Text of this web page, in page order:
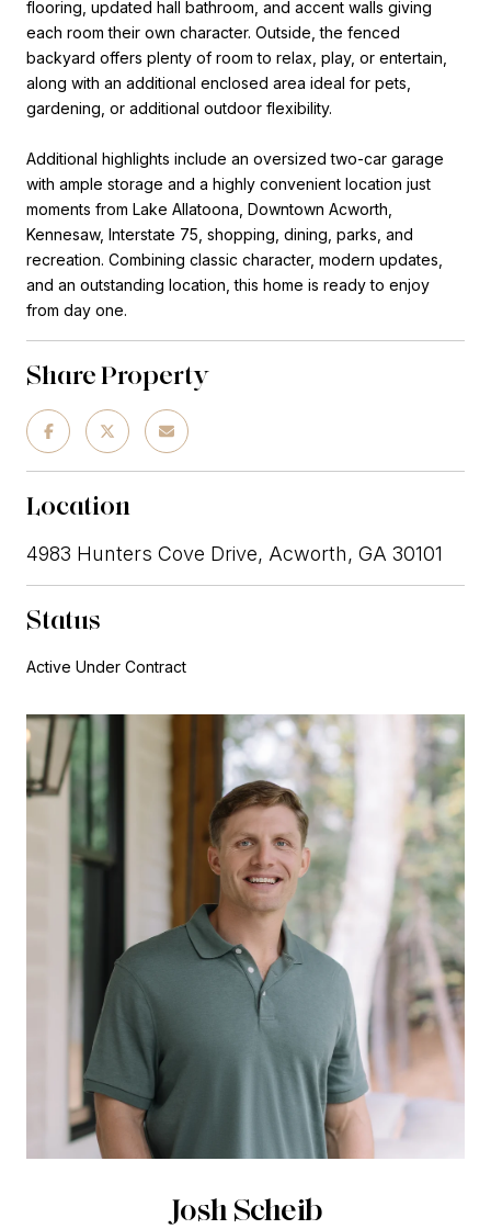
flooring, updated hall bathroom, and accent walls giving
each room their own character. Outside, the fenced
backyard offers plenty of room to relax, play, or entertain,
along with an additional enclosed area ideal for pets,
gardening, or additional outdoor flexibility.
Additional highlights include an oversized two-car garage
with ample storage and a highly convenient location just
moments from Lake Allatoona, Downtown Acworth,
Kennesaw, Interstate 75, shopping, dining, parks, and
recreation. Combining classic character, modern updates,
and an outstanding location, this home is ready to enjoy
from day one.
Share Property
Location
4983 Hunters Cove Drive, Acworth, GA 30101
Status
Active Under Contract
Josh Scheib